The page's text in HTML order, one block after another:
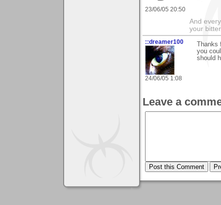
23/06/05 20:50
And
your
::dreamer100
24/06/05 1:08
Thanks
you
should
Leave a